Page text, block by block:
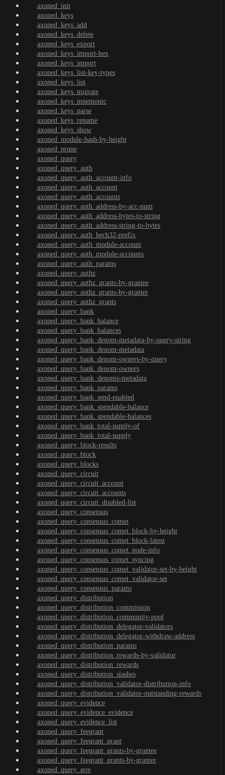
axoned_init
axoned_keys
axoned_keys_add
axoned_keys_delete
axoned_keys_export
axoned_keys_import-hex
axoned_keys_import
axoned_keys_list-key-types
axoned_keys_list
axoned_keys_migrate
axoned_keys_mnemonic
axoned_keys_parse
axoned_keys_rename
axoned_keys_show
axoned_module-hash-by-height
axoned_prune
axoned_query
axoned_query_auth
axoned_query_auth_account-info
axoned_query_auth_account
axoned_query_auth_accounts
axoned_query_auth_address-by-acc-num
axoned_query_auth_address-bytes-to-string
axoned_query_auth_address-string-to-bytes
axoned_query_auth_bech32-prefix
axoned_query_auth_module-account
axoned_query_auth_module-accounts
axoned_query_auth_params
axoned_query_authz
axoned_query_authz_grants-by-grantee
axoned_query_authz_grants-by-granter
axoned_query_authz_grants
axoned_query_bank
axoned_query_bank_balance
axoned_query_bank_balances
axoned_query_bank_denom-metadata-by-query-string
axoned_query_bank_denom-metadata
axoned_query_bank_denom-owners-by-query
axoned_query_bank_denom-owners
axoned_query_bank_denoms-metadata
axoned_query_bank_params
axoned_query_bank_send-enabled
axoned_query_bank_spendable-balance
axoned_query_bank_spendable-balances
axoned_query_bank_total-supply-of
axoned_query_bank_total-supply
axoned_query_block-results
axoned_query_block
axoned_query_blocks
axoned_query_circuit
axoned_query_circuit_account
axoned_query_circuit_accounts
axoned_query_circuit_disabled-list
axoned_query_consensus
axoned_query_consensus_comet
axoned_query_consensus_comet_block-by-height
axoned_query_consensus_comet_block-latest
axoned_query_consensus_comet_node-info
axoned_query_consensus_comet_syncing
axoned_query_consensus_comet_validator-set-by-height
axoned_query_consensus_comet_validator-set
axoned_query_consensus_params
axoned_query_distribution
axoned_query_distribution_commission
axoned_query_distribution_community-pool
axoned_query_distribution_delegator-validators
axoned_query_distribution_delegator-withdraw-address
axoned_query_distribution_params
axoned_query_distribution_rewards-by-validator
axoned_query_distribution_rewards
axoned_query_distribution_slashes
axoned_query_distribution_validator-distribution-info
axoned_query_distribution_validator-outstanding-rewards
axoned_query_evidence
axoned_query_evidence_evidence
axoned_query_evidence_list
axoned_query_feegrant
axoned_query_feegrant_grant
axoned_query_feegrant_grants-by-grantee
axoned_query_feegrant_grants-by-granter
axoned_query_gov